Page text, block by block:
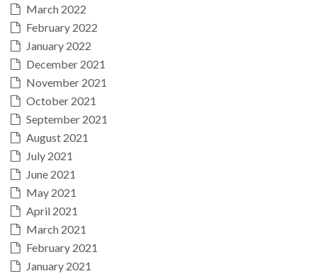
March 2022
February 2022
January 2022
December 2021
November 2021
October 2021
September 2021
August 2021
July 2021
June 2021
May 2021
April 2021
March 2021
February 2021
January 2021